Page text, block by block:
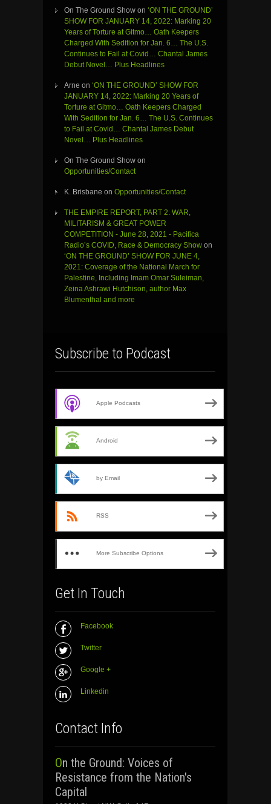
On The Ground Show on ‘ON THE GROUND’
SHOW FOR JANUARY 14, 2022: Marking 20
Years of Torture at Gitmo… Oath Keepers
Charged With Sedition for Jan. 6… The U.S.
Continues to Fail at Covid… Chantal James
Debut Novel… Plus Headlines
Arne on ‘ON THE GROUND’ SHOW FOR
JANUARY 14, 2022: Marking 20 Years of
Torture at Gitmo… Oath Keepers Charged
With Sedition for Jan. 6… The U.S. Continues
to Fail at Covid… Chantal James Debut
Novel… Plus Headlines
On The Ground Show on
Opportunities/Contact
K. Brisbane on Opportunities/Contact
THE EMPIRE REPORT, PART 2: WAR,
MILITARISM & GREAT POWER
COMPETITION - June 28, 2021 - Pacifica
Radio’s COVID, Race & Democracy Show on
‘ON THE GROUND’ SHOW FOR JUNE 4,
2021: Coverage of the National March for
Palestine, Including Imam Omar Suleiman,
Zeina Ashrawi Hutchison, author Max
Blumenthal and more
Subscribe to Podcast
Apple Podcasts
Android
by Email
RSS
More Subscribe Options
Get In Touch
Facebook
Twitter
Google +
Linkedin
Contact Info
On the Ground: Voices of
Resistance from the Nation's
Capital